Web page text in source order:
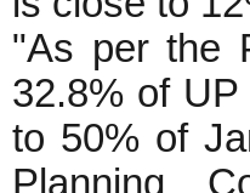
"As per the
32.8% of
to 50% of
Planning